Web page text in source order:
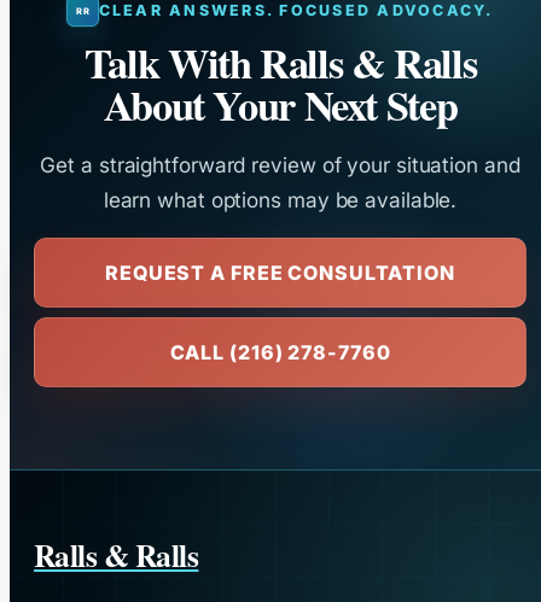
CLEAR ANSWERS. FOCUSED ADVOCACY.
Talk With Ralls & Ralls
About Your Next Step
Get a straightforward review of your situation and
learn what options may be available.
REQUEST A FREE CONSULTATION
CALL (216) 278-7760
Ralls & Ralls